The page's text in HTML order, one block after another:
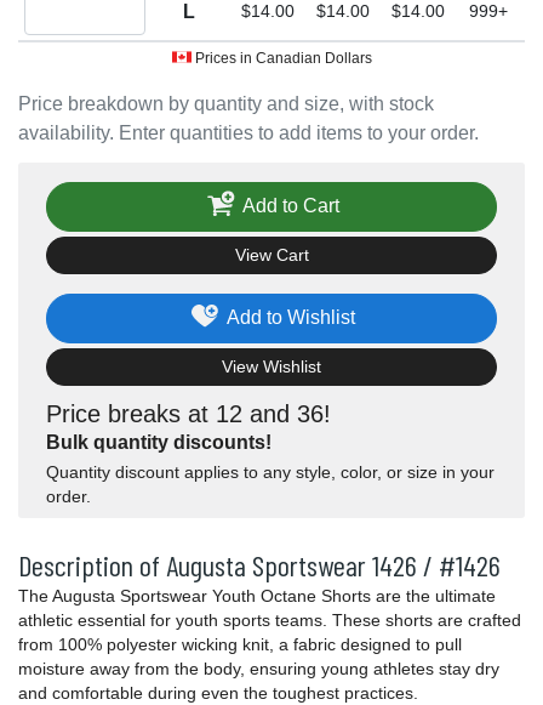
Price breakdown by quantity and size, with stock
availability. Enter quantities to add items to your order.
L $14.00 $14.00 $14.00 999+
Prices in Canadian Dollars
Price breaks at 12 and 36!
Bulk quantity discounts!
Quantity discount applies to any style, color, or size in your
order.
Add to Wishlist
View Wishlist
Add to Cart
View Cart
Description of Augusta Sportswear 1426 / #1426
The Augusta Sportswear Youth Octane Shorts are the ultimate
athletic essential for youth sports teams. These shorts are crafted
from 100% polyester wicking knit, a fabric designed to pull
moisture away from the body, ensuring young athletes stay dry
and comfortable during even the toughest practices.